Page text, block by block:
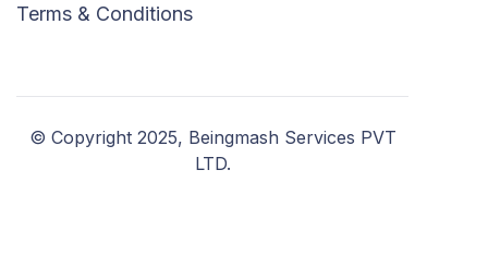
Terms & Conditions
© Copyright 2025, Beingmash Services PVT
LTD.